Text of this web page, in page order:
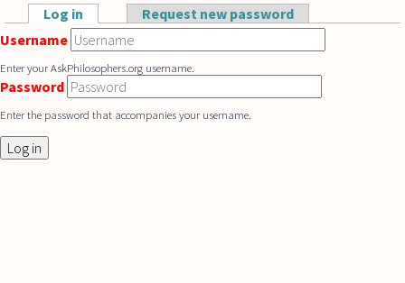
Skip to main content
Primary tabs
Log in (active tab)Request new password
Username
Enter your AskPhilosophers.org username.
Password
Enter the password that accompanies your username.